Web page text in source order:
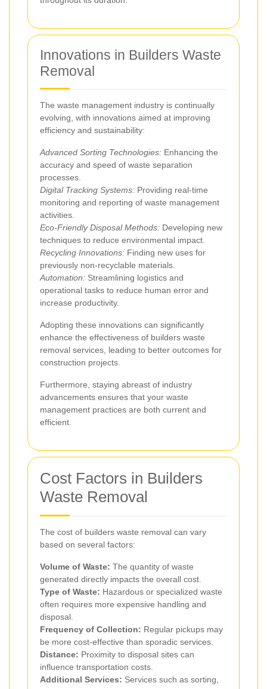
Innovations in Builders Waste
Removal
The waste management industry is continually
evolving, with innovations aimed at improving
efficiency and sustainability:
Advanced Sorting Technologies: Enhancing the
accuracy and speed of waste separation
processes.
Digital Tracking Systems: Providing real-time
monitoring and reporting of waste management
activities.
Eco-Friendly Disposal Methods: Developing new
techniques to reduce environmental impact.
Recycling Innovations: Finding new uses for
previously non-recyclable materials.
Automation: Streamlining logistics and
operational tasks to reduce human error and
increase productivity.
Adopting these innovations can significantly
enhance the effectiveness of builders waste
removal services, leading to better outcomes for
construction projects.
Furthermore, staying abreast of industry
advancements ensures that your waste
management practices are both current and
efficient.
Cost Factors in Builders
Waste Removal
The cost of builders waste removal can vary
based on several factors:
Volume of Waste: The quantity of waste
generated directly impacts the overall cost.
Type of Waste: Hazardous or specialized waste
often requires more expensive handling and
disposal.
Frequency of Collection: Regular pickups may
be more cost-effective than sporadic services.
Distance: Proximity to disposal sites can
influence transportation costs.
Additional Services: Services such as sorting,